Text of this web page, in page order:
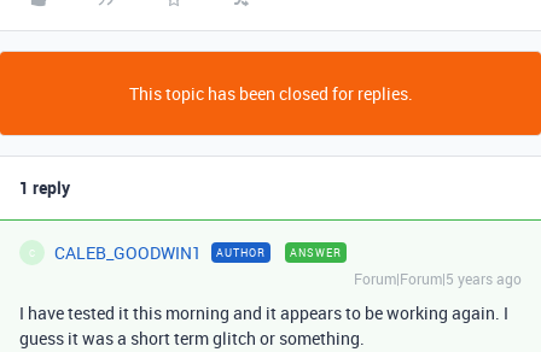
This topic has been closed for replies.
1 reply
C CALEB_GOODWIN1 AUTHOR ANSWER
Forum|Forum|5 years ago
I have tested it this morning and it appears to be working again. I
guess it was a short term glitch or something.